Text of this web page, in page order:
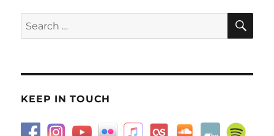
Search
for:
KEEP IN TOUCH